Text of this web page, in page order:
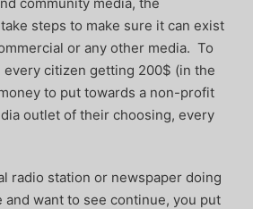
steps to make sure it can exist
or any other media. To
citizen getting 200$ (in the
to put towards a non-profit
outlet of their choosing, every
radio station or newspaper doing
and want to see continue, you put